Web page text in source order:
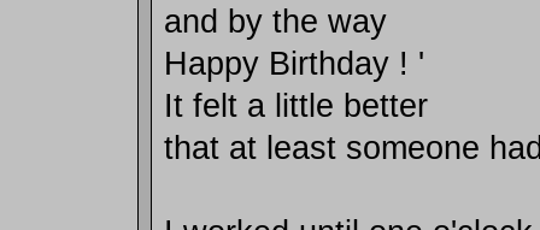
and by the way
Happy Birthday ! '
It felt a little better
that at least someone